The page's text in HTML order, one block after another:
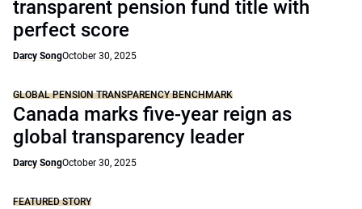
transparent pension fund title with
perfect score
Darcy SongOctober 30, 2025
GLOBAL PENSION TRANSPARENCY BENCHMARK
Canada marks five-year reign as
global transparency leader
Darcy SongOctober 30, 2025
FEATURED STORY